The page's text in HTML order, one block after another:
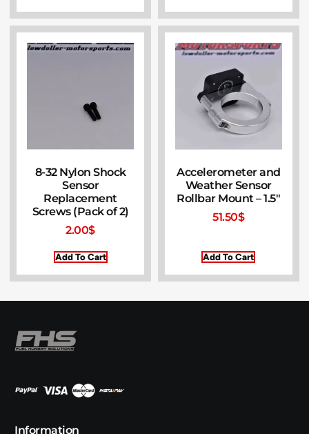
8-32 Nylon Shock
Sensor
Replacement
Screws (Pack of 2)
2.00$
Add To Cart
Accelerometer and
Weather Sensor
Rollbar Mount – 1.5″
51.50$
Add To Cart
Information